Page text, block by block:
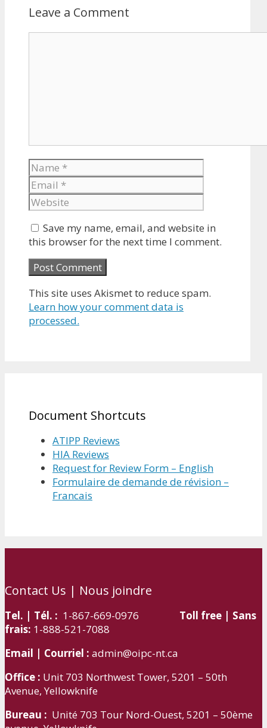
Leave a Comment
Name
Save my name, email, and website in
this browser for the next time I comment.
This site uses Akismet to reduce spam.
Learn how your comment data is
processed.
Document Shortcuts
ATIPP Reviews
HIA Reviews
Request for Review Form – English
Formulaire de demande de révision –
Francais
Contact Us | Nous joindre
Tel. | Tél. : 1-867-669-0976 Toll free | Sans
frais: 1-888-521-7088
Email | Courriel : admin@oipc-nt.ca
Office : Unit 703 Northwest Tower, 5201 – 50th
Avenue, Yellowknife
Bureau : Unité 703 Tour Nord-Ouest, 5201 – 50ème